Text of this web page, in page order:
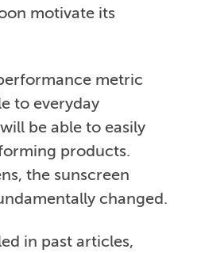
motivate its
metric
to everyday
be able to easily
products.
the sunscreen
changed.
in past articles,